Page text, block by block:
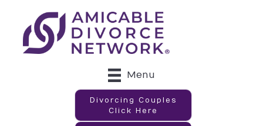
Menu
Divorcing Couples
Click Here